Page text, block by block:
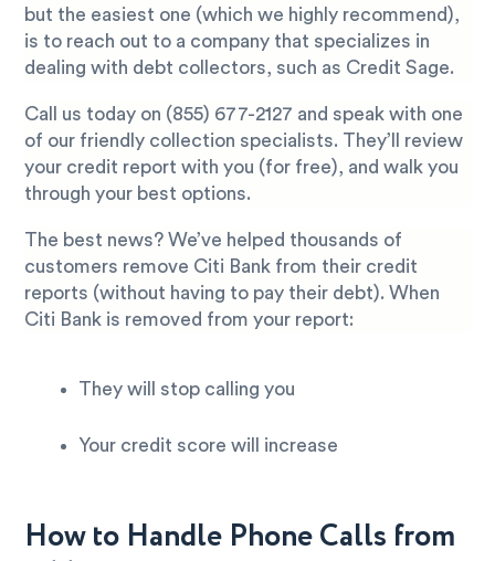
but the easiest one (which we highly recommend),
is to reach out to a company that specializes in
dealing with debt collectors, such as Credit Sage.
Call us today on (855) 677-2127 and speak with one
of our friendly collection specialists. They’ll review
your credit report with you (for free), and walk you
through your best options.
The best news? We’ve helped thousands of
customers remove Citi Bank from their credit
reports (without having to pay their debt). When
Citi Bank is removed from your report:
They will stop calling you
Your credit score will increase
How to Handle Phone Calls from